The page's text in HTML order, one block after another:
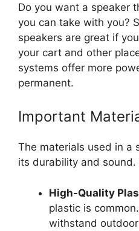
Do you want a speaker
you can take with you?
speakers are great if
your cart and other
systems offer more
permanent.
Important
The materials used in a
its durability and sound.
High-Quality
plastic is
withstand